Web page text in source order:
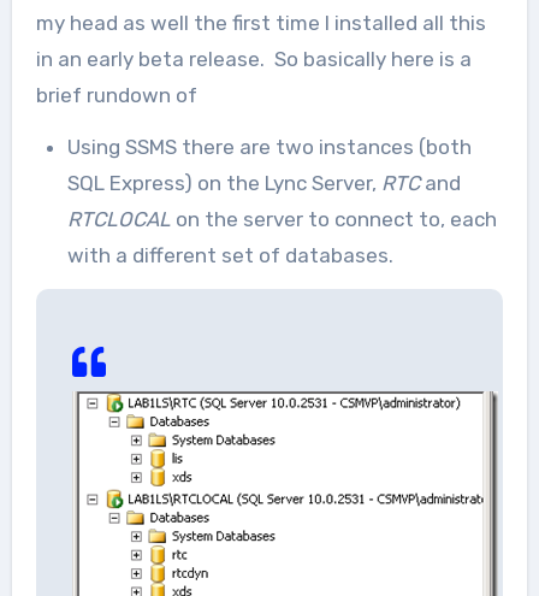
my head as well the first time I installed all this
in an early beta release. So basically here is a
brief rundown of
Using SSMS there are two instances (both
SQL Express) on the Lync Server, RTCand
RTCLOCAL on the server to connect to, each
with a different set of databases.